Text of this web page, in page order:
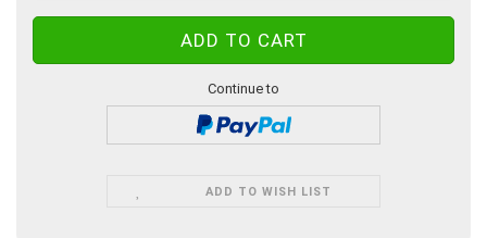
Continue to
ADD TO WISH LIST